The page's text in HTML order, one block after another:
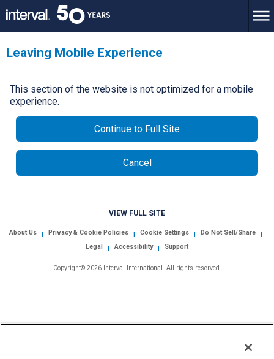
Leaving Mobile Experience
This section of the website is not optimized for a mobile
experience.
Continue to Full Site
Cancel
VIEW FULL SITE
About Us | Privacy & Cookie Policies | Cookie Settings | Do Not Sell/Share |
Legal | Accessibility | Support
Copyright© 2026 Interval International. All rights reserved.